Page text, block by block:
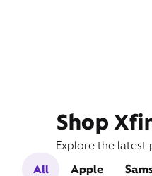
Shop
Explore the latest
All
Apple